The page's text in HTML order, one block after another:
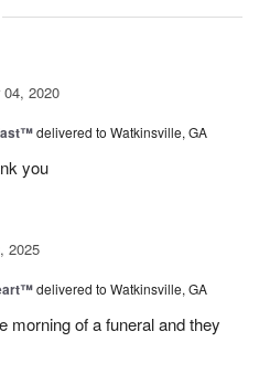
2020
delivered to Watkinsville, GA
you
2025
delivered to Watkinsville, GA
morning of a funeral and they